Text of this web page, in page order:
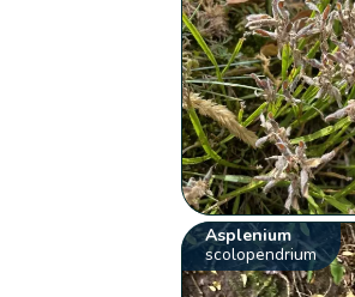
Asplenium
scolopendrium